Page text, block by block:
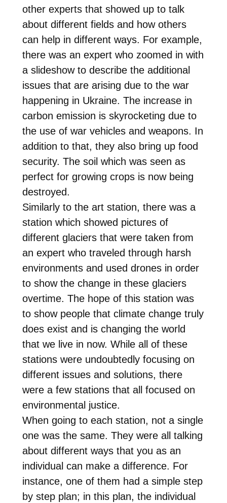
other experts that showed up to talk
about different fields and how others
can help in different ways. For example,
there was an expert who zoomed in with
a slideshow to describe the additional
issues that are arising due to the war
happening in Ukraine. The increase in
carbon emission is skyrocketing due to
the use of war vehicles and weapons. In
addition to that, they also bring up food
security. The soil which was seen as
perfect for growing crops is now being
destroyed.
Similarly to the art station, there was a
station which showed pictures of
different glaciers that were taken from
an expert who traveled through harsh
environments and used drones in order
to show the change in these glaciers
overtime. The hope of this station was
to show people that climate change truly
does exist and is changing the world
that we live in now. While all of these
stations were undoubtedly focusing on
different issues and solutions, there
were a few stations that all focused on
environmental justice.
When going to each station, not a single
one was the same. They were all talking
about different ways that you as an
individual can make a difference. For
instance, one of them had a simple step
by step plan; in this plan, the individual